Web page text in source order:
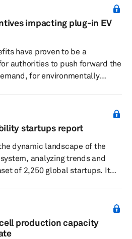
impacting plug-in EV
have proven to be a
authorities to push forward the
for environmentally
another and for varied
startups report
dynamic landscape of the
analyzing trends and
of 2,250 global startups. It
and OEM partnerships
of mobility.
production capacity